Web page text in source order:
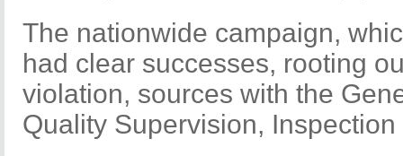
The nationwide campaign,
had clear successes, rooting
violation, sources with the
Quality Supervision,